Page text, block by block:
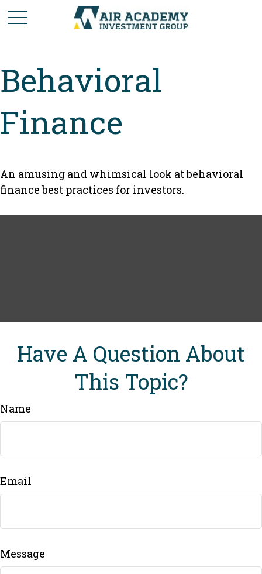
Behavioral
Finance
An amusing and whimsical look at behavioral
finance best practices for investors.
Have A Question About
This Topic?
Name
Email
Message